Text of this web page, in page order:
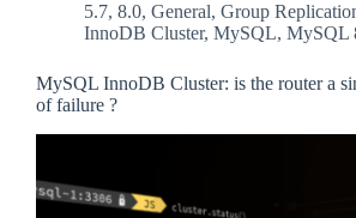
5.7, 8.0, General, Group
InnoDB Cluster, MySQL, MySQL
MySQL InnoDB Cluster: is the router a
of failure ?